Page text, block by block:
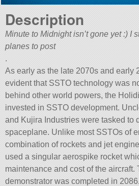
Description
Minute to Midnight isn’t gone yet :) I
planes to post
.
As early as the late 2070s and early
evident that SSTO technology was
behind other world powers, the
invested in SSTO development.
and Kujira Industries were tasked to
spaceplane. Unlike most SSTOs of
combination of rockets and jet
used a singular aerospike rocket
maintenance and cost of the aircraft.
demonstrator was completed in